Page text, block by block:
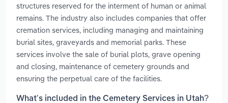
structures reserved for the interment of human or animal
remains. The industry also includes companies that offer
cremation services, including managing and maintaining
burial sites, graveyards and memorial parks. These
services involve the sale of burial plots, grave opening
and closing, maintenance of cemetery grounds and
ensuring the perpetual care of the facilities.
What’s included in the Cemetery Services in Utah?